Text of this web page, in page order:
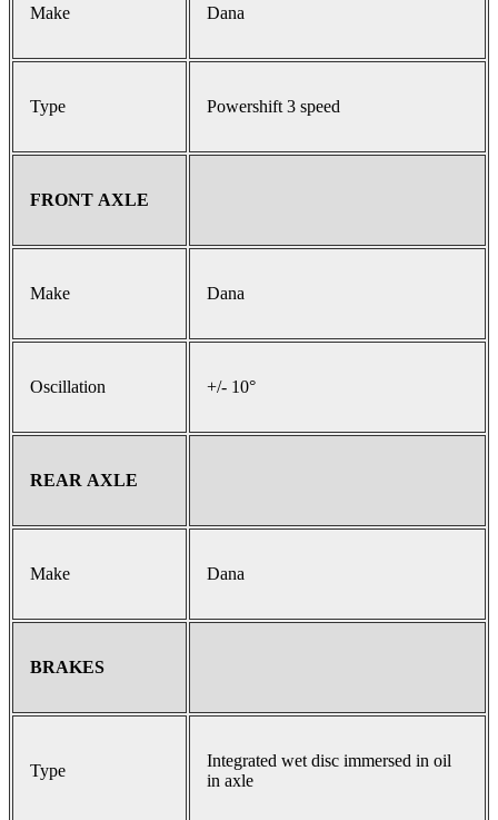
Make Dana
Type Powershift 3 speed
FRONT AXLE
Make Dana
Oscillation +/- 10°
REAR AXLE
Make Dana
BRAKES
Type
Integrated wet disc immersed in oil
in axle